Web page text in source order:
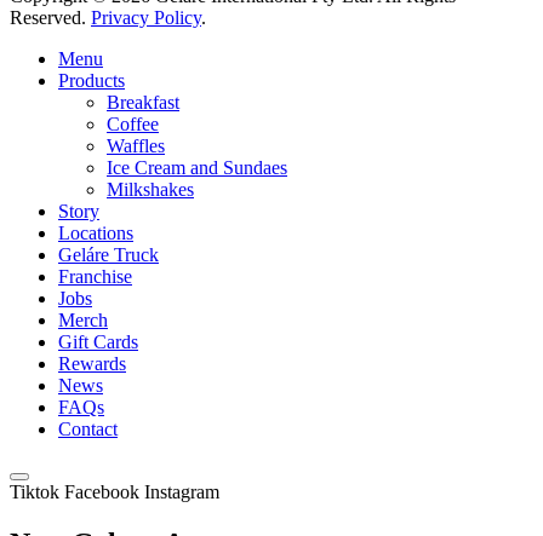
Reserved. Privacy Policy.
Menu
Products
Breakfast
Coffee
Waffles
Ice Cream and Sundaes
Milkshakes
Story
Locations
Geláre Truck
Franchise
Jobs
Merch
Gift Cards
Rewards
News
FAQs
Contact
Tiktok Facebook Instagram